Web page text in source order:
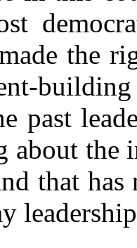
the
past
about
that